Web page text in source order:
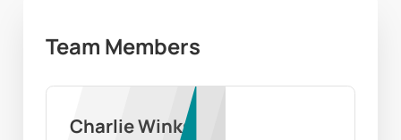
Team Members
Charlie Winks